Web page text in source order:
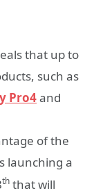
that up to
such as
Pro4and
of the
launching a
th that will